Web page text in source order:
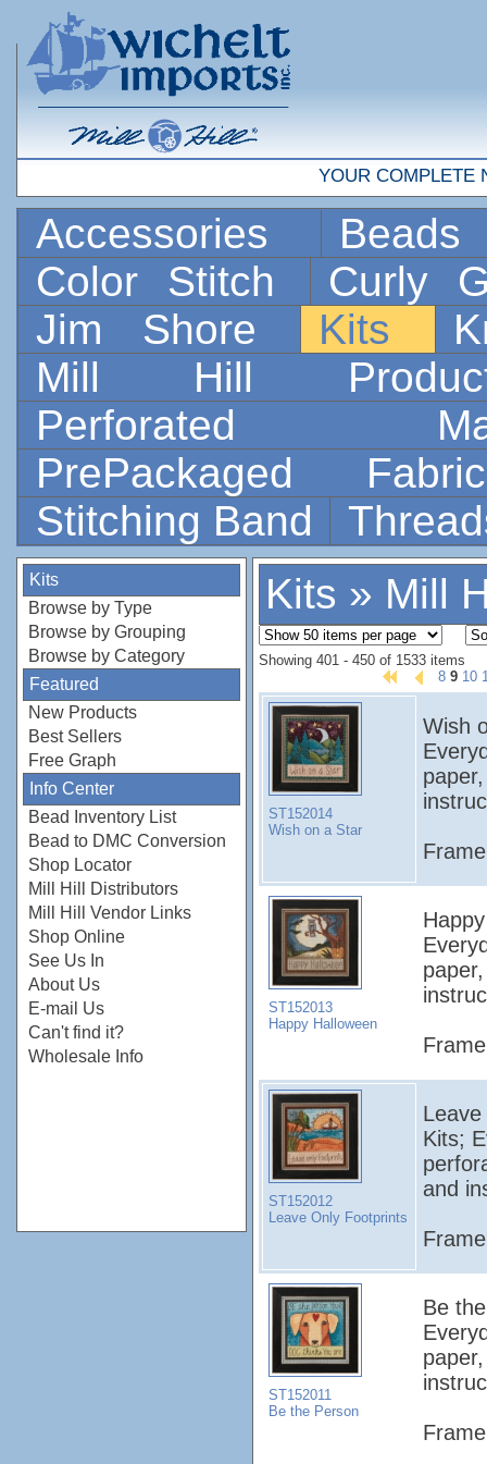
YOUR COMPLETE
Accessories
Color Stitch
Curly
Jim Shore
Kits
Mill Hill
Perforated
PrePackaged
Stitching Band
Kits
Browse by Type
Browse by Grouping
Browse by Category
Featured
New Products
Best Sellers
Free Graph
Info Center
Bead Inventory List
Bead to DMC Conversion
Shop Locator
Mill Hill Distributors
Mill Hill Vendor Links
Shop Online
See Us In
About Us
E-mail Us
Can't find it?
Wholesale Info
Kits » Mill
Showing 401 - 450 of 1533 items
8 9 10
ST152014
Wish on a Star
Wish
ST152013
Happy Halloween
ST152012
Leave Only Footprints
Kits;
and
ST152011
Be the Person
Be